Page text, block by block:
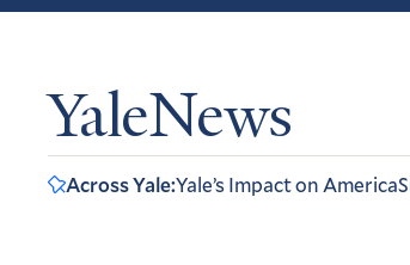
YaleNews
Across Yale:Yale’s Impact on America